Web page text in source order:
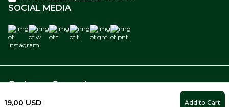
19,00 USD Add to Cart
SOCIAL MEDIA
instagram
w f t gm pnt
Customer Support